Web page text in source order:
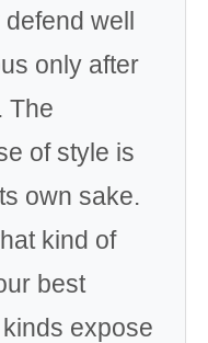
well
only after
The
of style is
own sake.
kind of
best
expose